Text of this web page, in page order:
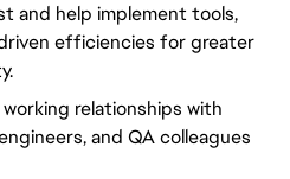
and help implement tools,
efficiencies for greater
relationships with
and QA colleagues